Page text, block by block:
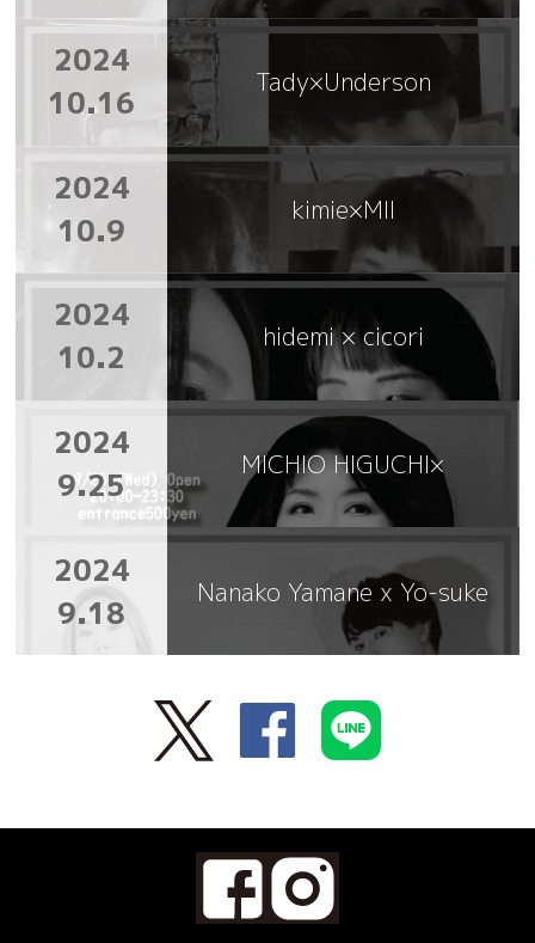
2024
10.16
Tady×Underson
2024
10.9
kimie×MII
2024
10.2
hidemi × cicori
2024
9.25
MICHIO HIGUCHI×
2024
9.18
Nanako Yamane x Yo-suke